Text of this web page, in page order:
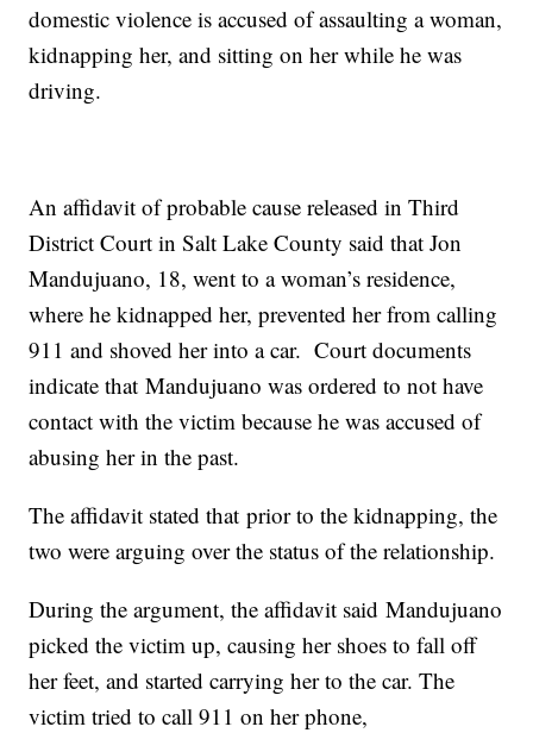
domestic violence is accused of assaulting a woman,
kidnapping her, and sitting on her while he was
driving.
An affidavit of probable cause released in Third
District Court in Salt Lake County said that Jon
Mandujuano, 18, went to a woman’s residence,
where he kidnapped her, prevented her from calling
911 and shoved her into a car. Court documents
indicate that Mandujuano was ordered to not have
contact with the victim because he was accused of
abusing her in the past.
The affidavit stated that prior to the kidnapping, the
two were arguing over the status of the relationship.
During the argument, the affidavit said Mandujuano
picked the victim up, causing her shoes to fall off
her feet, and started carrying her to the car. The
victim tried to call 911 on her phone,